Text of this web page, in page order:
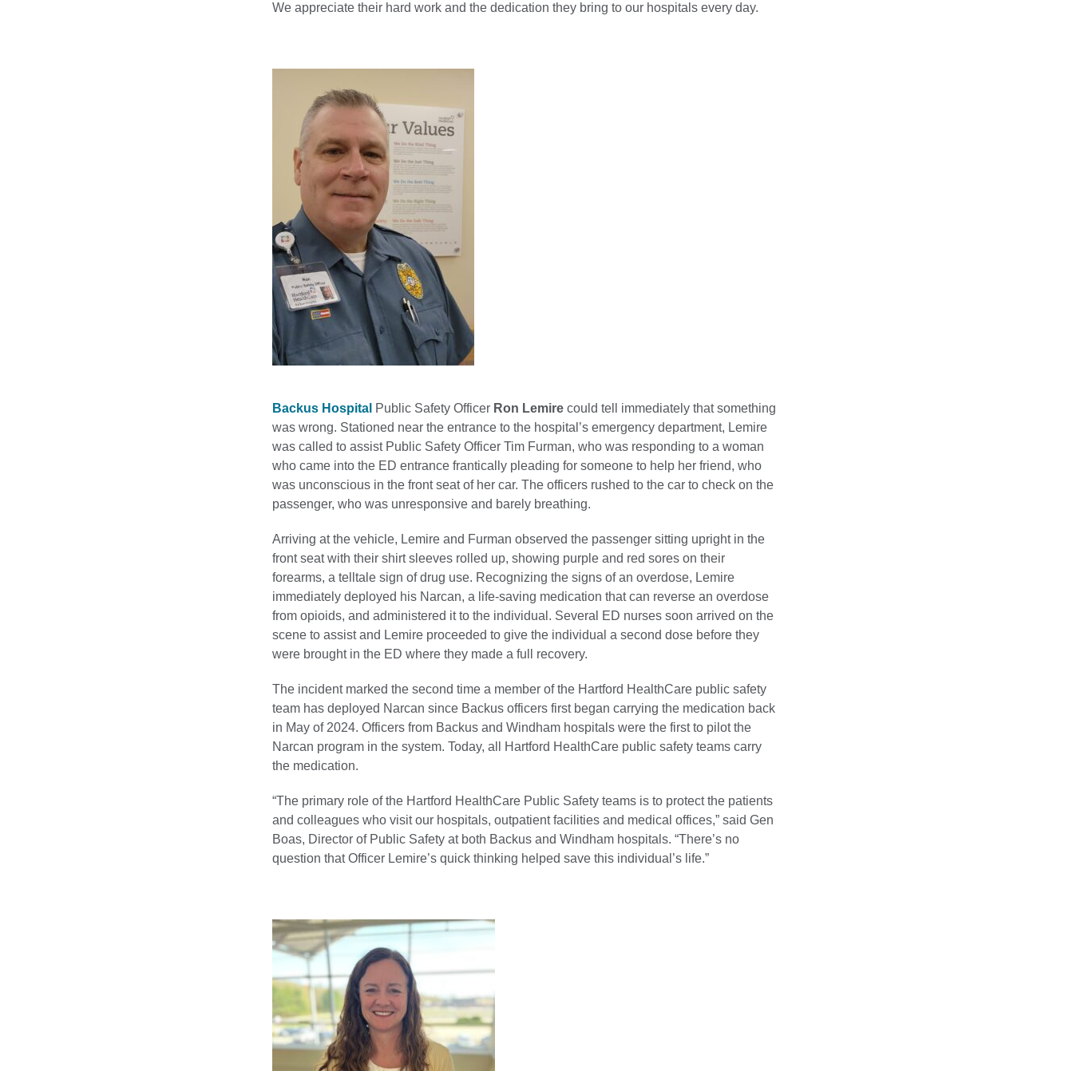
We appreciate their hard work and the dedication they bring to our hospitals every day.
Backus Hospital Public Safety Officer Ron Lemire could tell immediately that something
was wrong. Stationed near the entrance to the hospital’s emergency department, Lemire
was called to assist Public Safety Officer Tim Furman, who was responding to a woman
who came into the ED entrance frantically pleading for someone to help her friend, who
was unconscious in the front seat of her car. The officers rushed to the car to check on the
passenger, who was unresponsive and barely breathing.
Arriving at the vehicle, Lemire and Furman observed the passenger sitting upright in the
front seat with their shirt sleeves rolled up, showing purple and red sores on their
forearms, a telltale sign of drug use. Recognizing the signs of an overdose, Lemire
immediately deployed his Narcan, a life-saving medication that can reverse an overdose
from opioids, and administered it to the individual. Several ED nurses soon arrived on the
scene to assist and Lemire proceeded to give the individual a second dose before they
were brought in the ED where they made a full recovery.
The incident marked the second time a member of the Hartford HealthCare public safety
team has deployed Narcan since Backus officers first began carrying the medication back
in May of 2024. Officers from Backus and Windham hospitals were the first to pilot the
Narcan program in the system. Today, all Hartford HealthCare public safety teams carry
the medication.
“The primary role of the Hartford HealthCare Public Safety teams is to protect the patients
and colleagues who visit our hospitals, outpatient facilities and medical offices,” said Gen
Boas, Director of Public Safety at both Backus and Windham hospitals. “There’s no
question that Officer Lemire’s quick thinking helped save this individual’s life.”